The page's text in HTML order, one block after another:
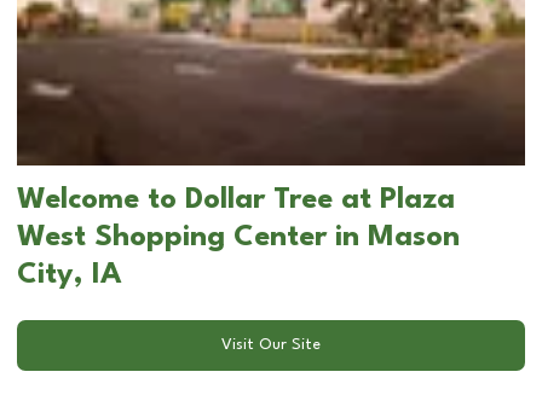
Welcome to Dollar Tree at Plaza
West Shopping Center in Mason
City, IA
Visit Our Site